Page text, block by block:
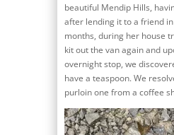
beautiful Mendip Hills,
after lending it to a friend
months, during her house
kit out the van again and
overnight stop, we
have a teaspoon. We
purloin one from a coffee